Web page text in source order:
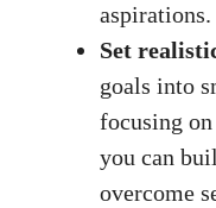
aspirations.
Set​
goals into
focusing
you can
overcome